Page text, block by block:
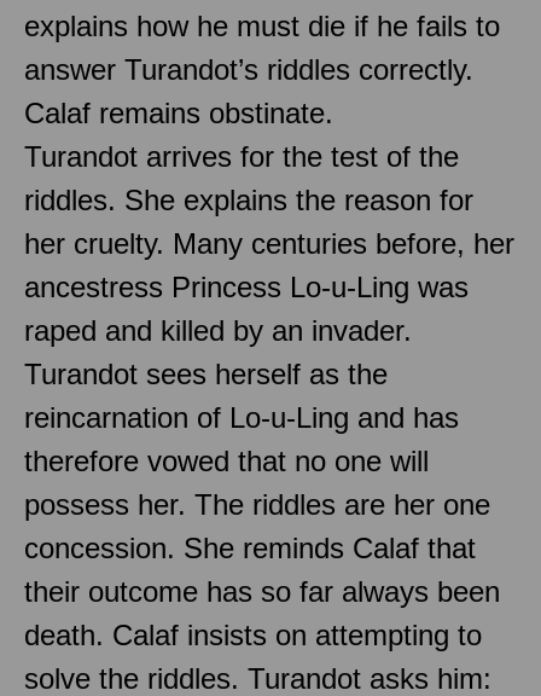
explains how he must die if he fails to
answer Turandot’s riddles correctly.
Calaf remains obstinate.
Turandot arrives for the test of the
riddles. She explains the reason for
her cruelty. Many centuries before, her
ancestress Princess Lo-u-Ling was
raped and killed by an invader.
Turandot sees herself as the
reincarnation of Lo-u-Ling and has
therefore vowed that no one will
possess her. The riddles are her one
concession. She reminds Calaf that
their outcome has so far always been
death. Calaf insists on attempting to
solve the riddles. Turandot asks him: